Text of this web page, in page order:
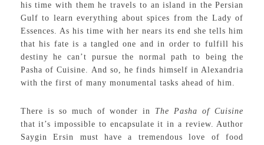
his time with them he travels to an island in the Persian
Gulf to learn everything about spices from the Lady of
Essences. As his time with her nears its end she tells him
that his fate is a tangled one and in order to fulfill his
destiny he can’t pursue the normal path to being the
Pasha of Cuisine. And so, he finds himself in Alexandria
with the first of many monumental tasks ahead of him.
There is so much of wonder in The Pasha of Cuisine
that it’s impossible to encapsulate it in a review. Author
Saygin Ersin must have a tremendous love of food